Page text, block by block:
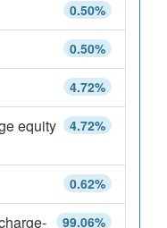
0.50%
0.50%
4.72%
4.72%
equity
0.62%
99.06%